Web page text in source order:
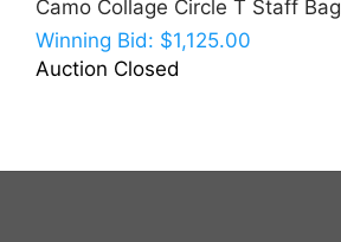
Camo Collage Circle T Staff Bag
Winning Bid: $1,125.00
Auction Closed